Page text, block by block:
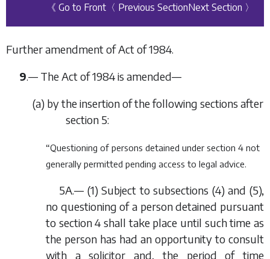
《 Go to Front 〈 Previous SectionNext Section 〉
Further amendment of Act of 1984.
9.— The Act of 1984 is amended—
(a) by the insertion of the following sections after
section 5:
“Questioning of persons detained under section 4 not
generally permitted pending access to legal advice.
5A.— (1) Subject to subsections (4) and (5),
no questioning of a person detained pursuant
to section 4 shall take place until such time as
the person has had an opportunity to consult
with a solicitor and, the period of time